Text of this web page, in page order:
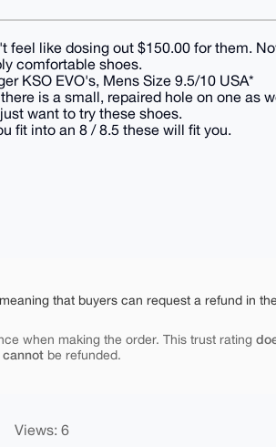
feel like dosing out $150.00 for them.
comfortable shoes.
KSO EVO's, Mens Size 9.5/10 USA*
is a small, repaired hole on one as
want to try these shoes.
fit into an 8 / 8.5 these will fit you.
that buyers can request a refund in
when making the order. This trust rating
cannot be refunded.
Views: 6